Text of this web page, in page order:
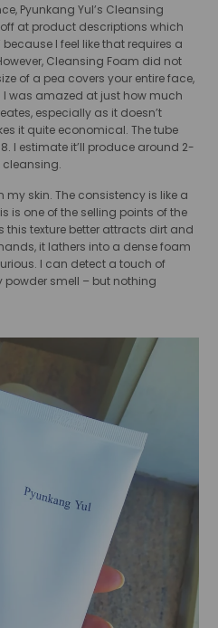
Pyunkang Yul’s Cleansing
at product descriptions which
I feel like that requires a
Cleansing Foam did not
of a pea covers your entire face,
I was amazed at just how much
especially as it doesn’t
it quite economical. The tube
I estimate it’ll produce around 2-
cleansing.
my skin. The consistency is like a
is one of the selling points of the
this texture better attracts dirt and
it lathers into a dense foam
I can detect a touch of
smell – but nothing